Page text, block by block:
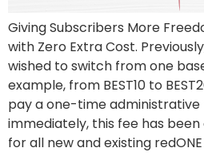
Giving Subscribers More
with Zero Extra Cost.
wished to switch from one
example, from BEST10 to
pay a one-time administrative
immediately, this fee has
for all new and existing